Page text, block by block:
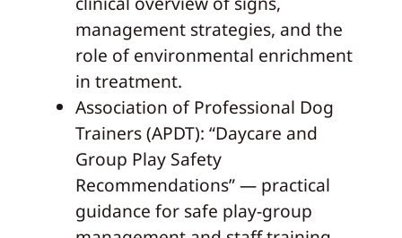
management strategies, and the
role of environmental enrichment
in treatment.
Association of Professional Dog
Trainers (APDT): “Daycare and
Group Play Safety
Recommendations” — practical
guidance for safe play-group